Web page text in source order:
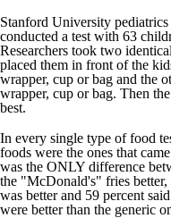
Stanford University
conducted a test with 63
Researchers took two
placed them in front of the
wrapper, cup or bag and the
wrapper, cup or bag. Then
best.
In every single type of food
foods were the ones that
was the ONLY difference
the "McDonald's" fries
was better and 59 percent
were better than the generic